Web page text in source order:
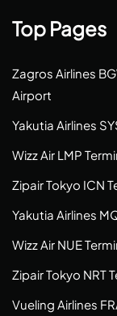
Top Pages
Zagros Airlines
Airport
Yakutia Airlines
Wizz Air LMP
Zipair Tokyo ICN
Yakutia Airlines
Wizz Air NUE
Zipair Tokyo NRT
Vueling Airlines